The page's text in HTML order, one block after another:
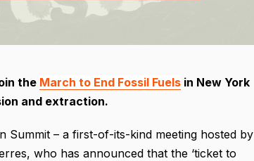
the March to End Fossil Fuels in New York
and extraction.
Summit – a first-of-its-kind meeting hosted by
who has announced that the ‘ticket to